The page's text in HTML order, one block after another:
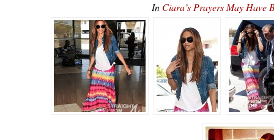
In Ciara’s Prayers May Have